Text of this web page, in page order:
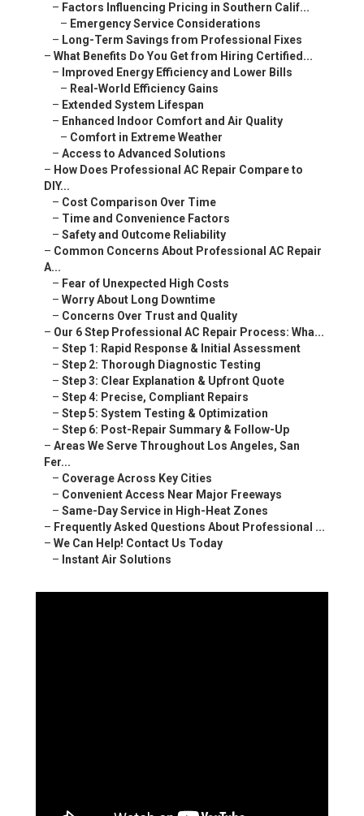
– Factors Influencing Pricing in Southern Calif...
– Emergency Service Considerations
– Long-Term Savings from Professional Fixes
– What Benefits Do You Get from Hiring Certified...
– Improved Energy Efficiency and Lower Bills
– Real-World Efficiency Gains
– Extended System Lifespan
– Enhanced Indoor Comfort and Air Quality
– Comfort in Extreme Weather
– Access to Advanced Solutions
– How Does Professional AC Repair Compare to
DIY...
– Cost Comparison Over Time
– Time and Convenience Factors
– Safety and Outcome Reliability
– Common Concerns About Professional AC Repair
A...
– Fear of Unexpected High Costs
– Worry About Long Downtime
– Concerns Over Trust and Quality
– Our 6 Step Professional AC Repair Process: Wha...
– Step 1: Rapid Response & Initial Assessment
– Step 2: Thorough Diagnostic Testing
– Step 3: Clear Explanation & Upfront Quote
– Step 4: Precise, Compliant Repairs
– Step 5: System Testing & Optimization
– Step 6: Post-Repair Summary & Follow-Up
– Areas We Serve Throughout Los Angeles, San
Fer...
– Coverage Across Key Cities
– Convenient Access Near Major Freeways
– Same-Day Service in High-Heat Zones
– Frequently Asked Questions About Professional ...
– We Can Help! Contact Us Today
– Instant Air Solutions